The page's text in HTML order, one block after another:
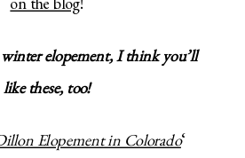
elopement, I think you’ll
like these, too!
Elopement in Colorado‘